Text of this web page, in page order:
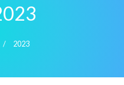
2023